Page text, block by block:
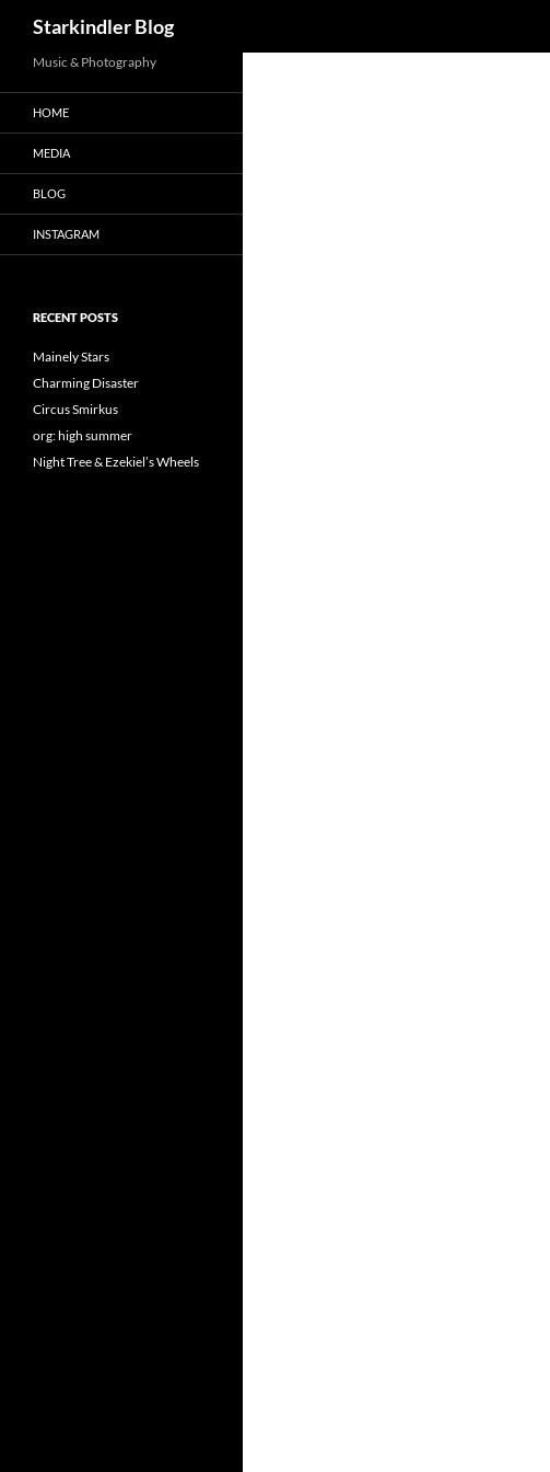
Starkindler Blog
Music & Photography
HOME
MEDIA
BLOG
INSTAGRAM
RECENT POSTS
Mainely Stars
Charming Disaster
Circus Smirkus
org: high summer
Night Tree & Ezekiel’s Wheels